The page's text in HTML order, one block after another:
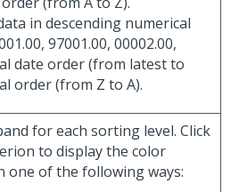
in descending numerical
97001.00, 00002.00,
date order (from latest to
order (from Z to A).
for each sorting level. Click
to display the color
one of the following ways: